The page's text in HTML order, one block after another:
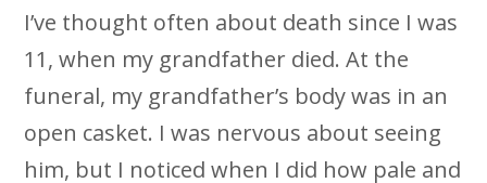
I’ve thought often about death since I was
11, when my grandfather died. At the
funeral, my grandfather’s body was in an
open casket. I was nervous about seeing
him, but I noticed when I did how pale and